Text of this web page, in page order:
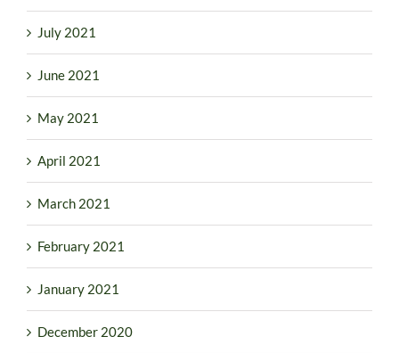
July 2021
June 2021
May 2021
April 2021
March 2021
February 2021
January 2021
December 2020